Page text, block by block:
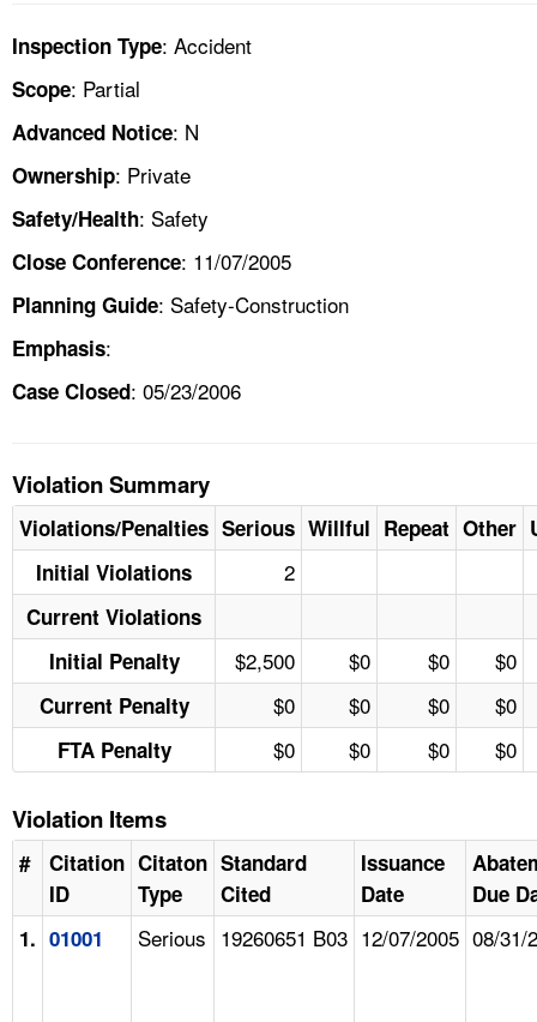
Inspection Type: Accident
Scope: Partial
Advanced Notice: N
Ownership: Private
Safety/Health: Safety
Close Conference: 11/07/2005
Planning Guide: Safety-Construction
Emphasis:
Case Closed: 05/23/2006
Violation Summary
Violations/Penalties Serious Willful Repeat Other
Initial Violations
2
Current Violations
Initial Penalty
$2,500 $0 $0 $0
Current Penalty $0 $0 $0 $0
FTA Penalty $0 $0 $0 $0
Violation Items
#
Citation
ID
Citaton
Type
Standard
Cited
Issuance
Date
Due
1. 01001 Serious 19260651 B03 12/07/2005 08/31/